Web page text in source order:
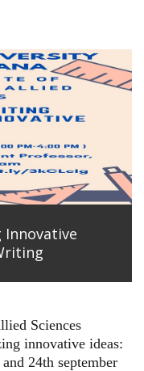
Innovative
Sciences
innovative ideas:
24th september